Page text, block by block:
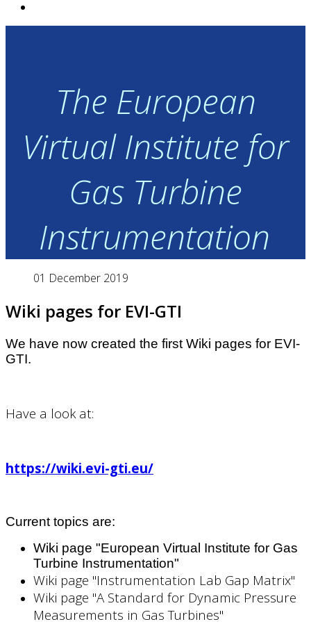
The European
Virtual Institute for
Gas Turbine
Instrumentation
01 December 2019
Wiki pages for EVI-GTI
We have now created the first Wiki pages for EVI-
GTI.
Have a look at:
https://wiki.evi-gti.eu/
Current topics are:
Wiki page "European Virtual Institute for Gas
Turbine Instrumentation"
Wiki page "Instrumentation Lab Gap Matrix"
Wiki page "A Standard for Dynamic Pressure
Measurements in Gas Turbines"